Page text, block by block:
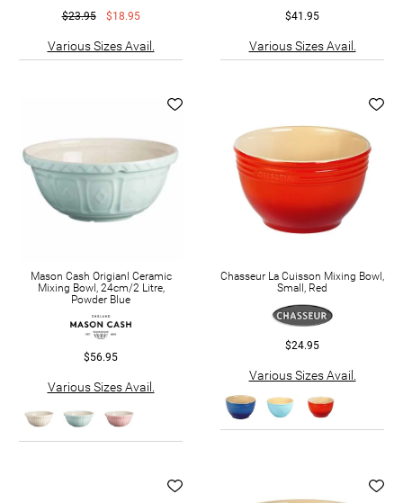
$23.95 $18.95
Various Sizes Avail.
$41.95
Various Sizes Avail.
Mason Cash Origianl Ceramic
Mixing Bowl, 24cm/2 Litre,
Powder Blue
$56.95
Various Sizes Avail.
Chasseur La Cuisson Mixing Bowl,
Small, Red
$24.95
Various Sizes Avail.